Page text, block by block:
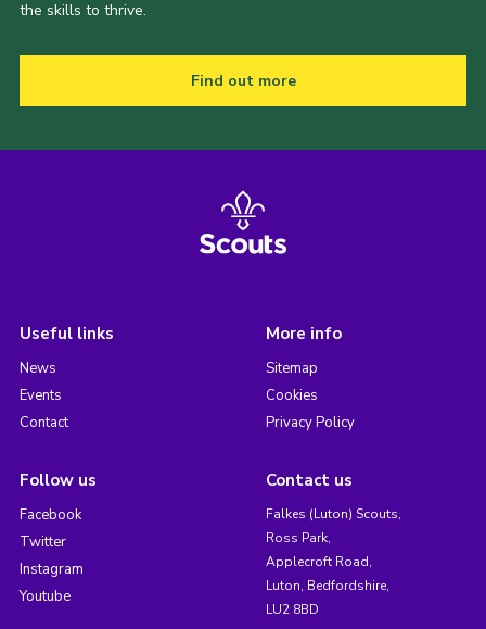
the skills to thrive.
Find out more
Useful links
News
Events
Contact
More info
Sitemap
Cookies
Privacy Policy
Follow us
Facebook
Twitter
Instagram
Youtube
Contact us
Falkes (Luton) Scouts,
Ross Park,
Applecroft Road,
Luton, Bedfordshire,
LU2 8BD